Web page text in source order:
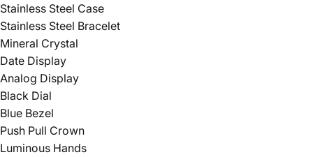
Stainless Steel Case
Stainless Steel Bracelet
Mineral Crystal
Date Display
Analog Display
Black Dial
Blue Bezel
Push Pull Crown
Luminous Hands